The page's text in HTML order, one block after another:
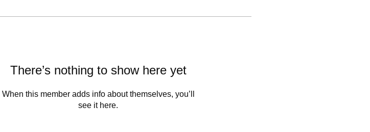
There’s nothing to show here yet
When this member adds info about themselves, you’ll
see it here.